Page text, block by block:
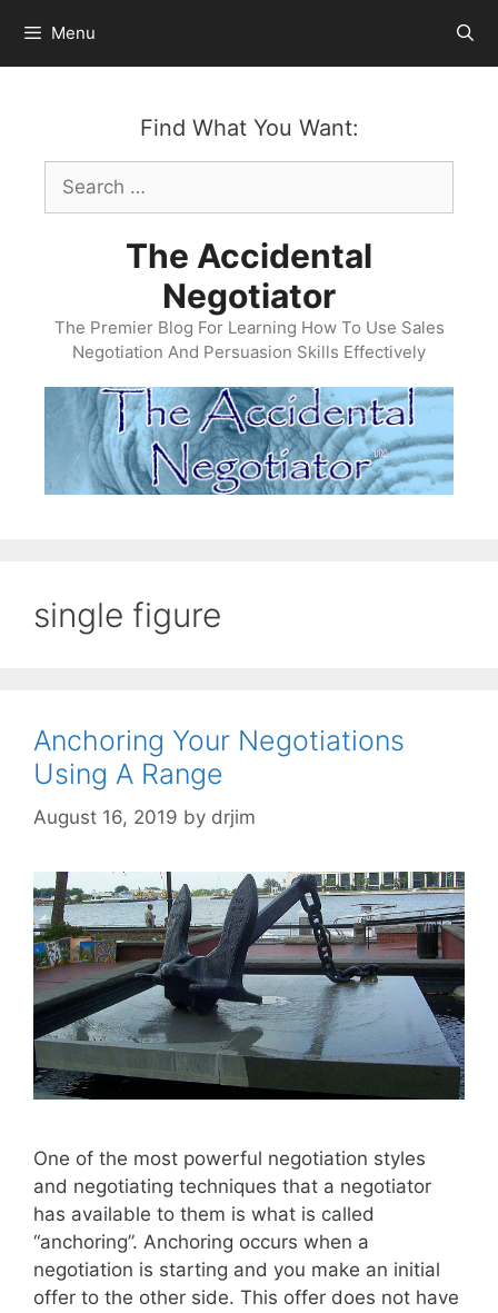
content
Menu
Find What You Want:
Search
for:
The Accidental
Negotiator
The Premier Blog For Learning How To Use Sales
Negotiation And Persuasion Skills Effectively
single figure
Anchoring Your Negotiations
Using A Range
August 16, 2019 by drjim
One of the most powerful negotiation styles
and negotiating techniques that a negotiator
has available to them is what is called
“anchoring”. Anchoring occurs when a
negotiation is starting and you make an initial
offer to the other side. This offer does not have